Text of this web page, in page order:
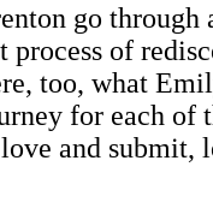
go through
of
too, what
for each of
and submit,